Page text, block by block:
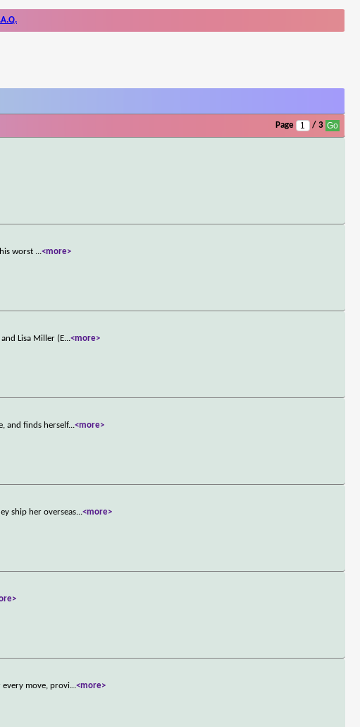
Page / 3
worst ...<more>
Lisa Miller (E...<more>
and finds herself...<more>
ship her overseas...<more>
every move, provi...<more>